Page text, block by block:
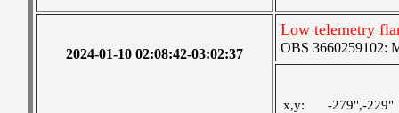
2024-01-10 02:08:42-03:02:37
Low telemetry
OBS 3660259102:
x,y:
-279",-229"